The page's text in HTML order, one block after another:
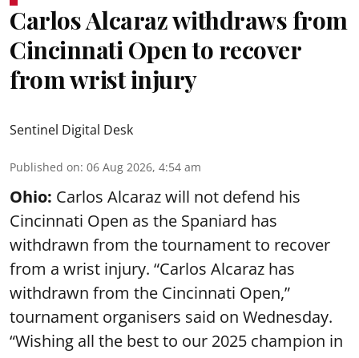
Carlos Alcaraz withdraws from
Cincinnati Open to recover
from wrist injury
Sentinel Digital Desk
Published on: 06 Aug 2026, 4:54 am
Ohio: Carlos Alcaraz will not defend his
Cincinnati Open as the Spaniard has
withdrawn from the tournament to recover
from a wrist injury. “Carlos Alcaraz has
withdrawn from the Cincinnati Open,”
tournament organisers said on Wednesday.
“Wishing all the best to our 2025 champion in